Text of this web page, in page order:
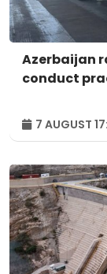
Azerbaijan
conduct
7 AUGUST